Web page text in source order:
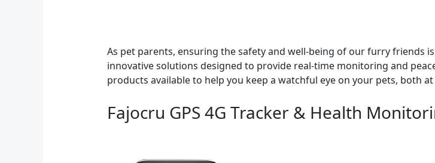
As pet parents, ensuring the safety and well-being of our furry friends
innovative solutions designed to provide real-time monitoring and
products available to help you keep a watchful eye on your pets, both
Fajocru GPS 4G Tracker & Health